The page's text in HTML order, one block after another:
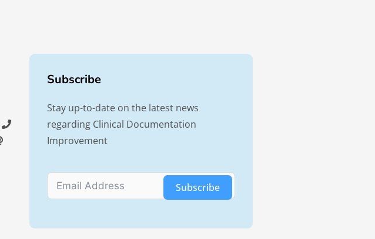
Subscribe
Stay up-to-date on the latest news
regarding Clinical Documentation
Improvement
Subscribe